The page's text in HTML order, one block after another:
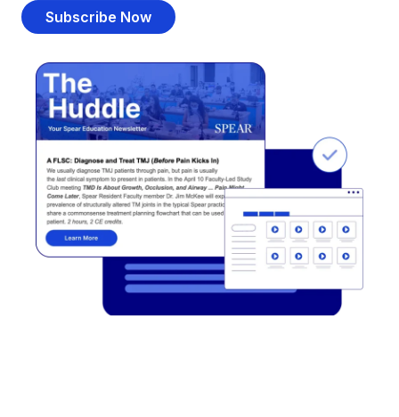
Subscribe Now